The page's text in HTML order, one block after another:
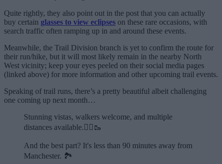
Quite rightly, they also point out in the post that you can actually
buy certain glasses to view eclipses on these rare occasions, with
search traffic often ramping up in and around these events.
Meanwhile, the Trail Division branch is yet to confirm the route for
their run/hike, but it will most likely remain in the nearby North
West vicinity; keep your eyes peeled on their social media pages
(linked above) for more information and other upcoming trail events.
Speaking of trail runs, there’s a pretty beautiful albeit challenging
one coming up next month…
Stunning vistas, walkers welcome, and multiple
distances available.🏃‍♂️🥾
And the best part? It's less than 90 minutes away from
Manchester. 🏞️